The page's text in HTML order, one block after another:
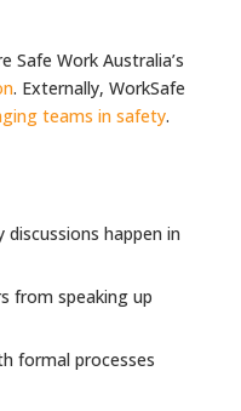
Safe Work Australia’s
. Externally, WorkSafe
teams in safety.
happen in
from speaking up
formal processes